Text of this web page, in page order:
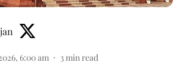
6:00 am 3min read